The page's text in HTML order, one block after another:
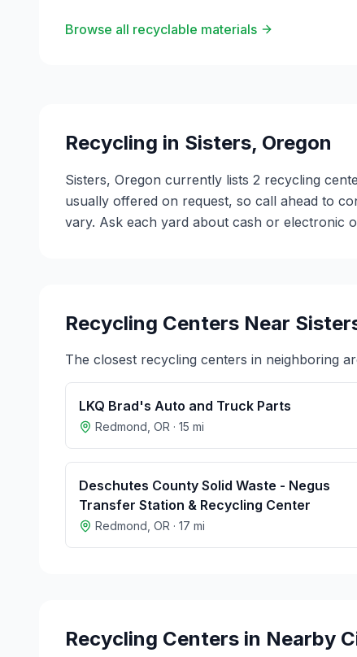
Browse all recyclable materials
Recycling in Sisters, Oregon
Sisters, Oregon currently lists 2 recycling
usually offered on request, so call ahead to
vary. Ask each yard about cash or electronic
Recycling Centers Near
The closest recycling centers in neighboring
LKQ Brad's Auto and Truck Parts
Redmond OR · 15 mi
Deschutes County Solid Waste - Negus
Transfer Station & Recycling Center
Redmond OR · 17 mi
Recycling Centers in Nearby